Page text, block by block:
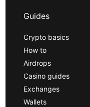
Guides
Crypto basics
How to
Airdrops
Casino guides
Exchanges
Wallets